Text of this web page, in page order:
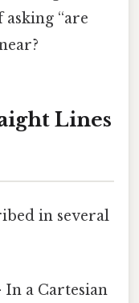
asking “are
Lines
in several
In a Cartesian